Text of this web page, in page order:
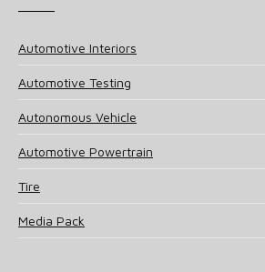
Automotive Interiors
Automotive Testing
Autonomous Vehicle
Automotive Powertrain
Tire
Media Pack